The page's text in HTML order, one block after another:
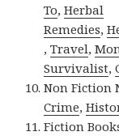
To,Herbal
Remedies,
,Travel,
Survivalist,
Non Fiction
Crime,
Fiction